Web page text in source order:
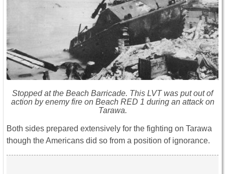
Stopped at the Beach Barricade. This LVT was put out of
action by enemy fire on Beach RED 1 during an attack on
Tarawa.
Both sides prepared extensively for the fighting on Tarawa
though the Americans did so from a position of ignorance.